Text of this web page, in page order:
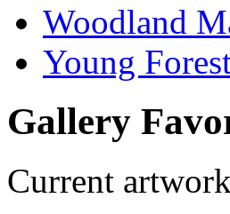
Woodland
Young
Gallery
Current